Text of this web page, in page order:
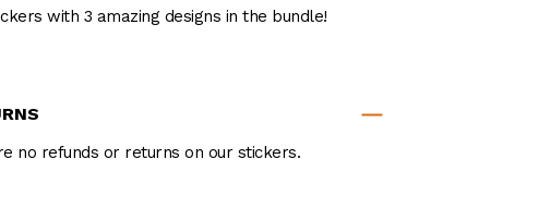
with 3 amazing designs in the bundle!
no refunds or returns on our stickers.